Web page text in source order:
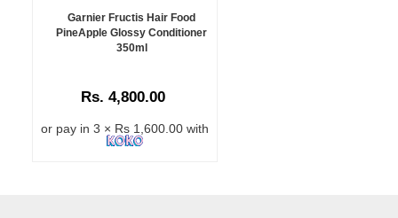
Garnier Fructis Hair Food
PineApple Glossy Conditioner
350ml
Rs. 4,800.00
or pay in 3 × Rs 1,600.00 with